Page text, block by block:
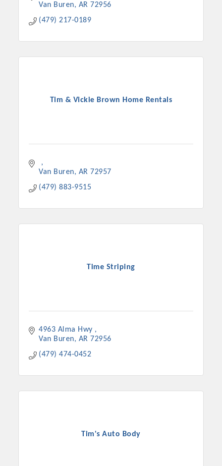
Van Buren
AR 72956
(479) 217-0189
Tim & Vickie Brown Home Rentals
Van Buren AR 72957
(479) 883-9515
Time Striping
4963 Alma Hwy
Van Buren
AR 72956
(479) 474-0452
Tim's Auto Body